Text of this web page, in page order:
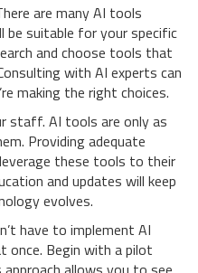
are many AI tools
be suitable for your specific
and choose tools that
with AI experts can
making the right choices.
staff. AI tools are only as
Providing adequate
these tools to their
and updates will keep
evolves.
have to implement AI
once. Begin with a pilot